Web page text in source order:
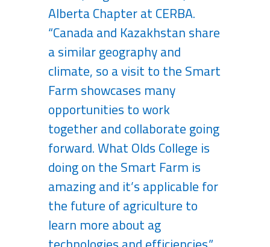
Alberta Chapter at CERBA.
“Canada and Kazakhstan share
a similar geography and
climate, so a visit to the Smart
Farm showcases many
opportunities to work
together and collaborate going
forward. What Olds College is
doing on the Smart Farm is
amazing and it’s applicable for
the future of agriculture to
learn more about ag